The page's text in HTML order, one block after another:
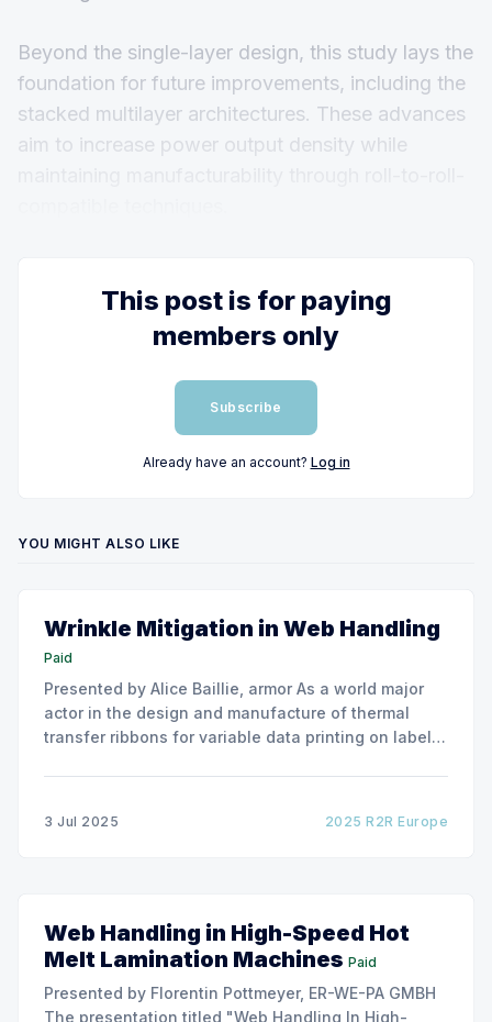
Beyond the single-layer design, this study lays the
foundation for future improvements, including the
stacked multilayer architectures. These advances
aim to increase power output density while
This post is for paying
members only
Subscribe
Already have an account? Log in
YOU MIGHT ALSO LIKE
Wrinkle Mitigation in Web Handling
Paid
Presented by Alice Baillie, armor As a world major
actor in the design and manufacture of thermal
transfer ribbons for variable data printing on labels
3 Jul 2025 2025 R2R Europe
Web Handling in High-Speed Hot
Melt Lamination Machines Paid
Presented by Florentin Pottmeyer, ER-WE-PA GMBH
The presentation titled "Web Handling In High-